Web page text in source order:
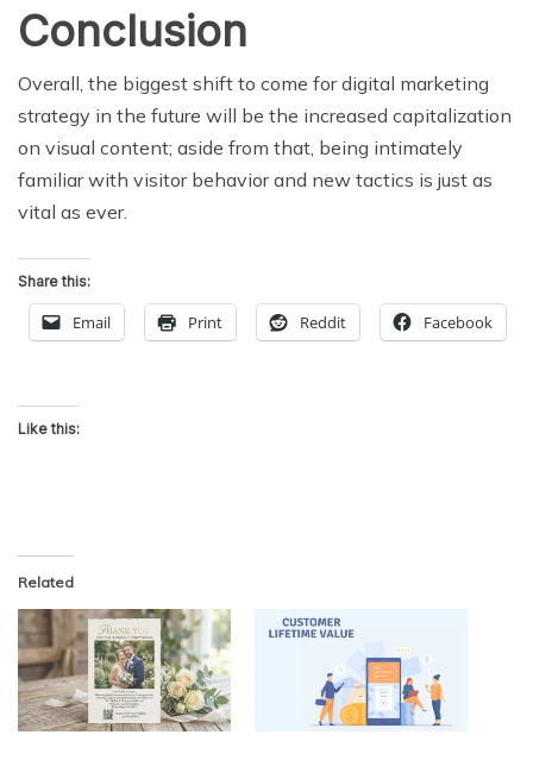
Conclusion
Overall, the biggest shift to come for digital marketing
strategy in the future will be the increased capitalization
on visual content; aside from that, being intimately
familiar with visitor behavior and new tactics is just as
vital as ever.
Share this:
Email Print Reddit Facebook
Like this:
Related